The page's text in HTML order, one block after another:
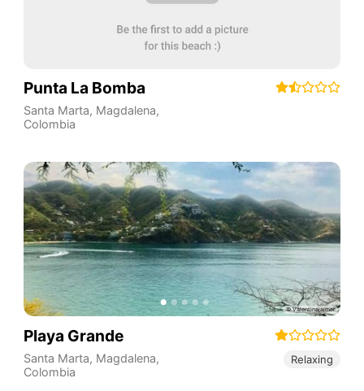
Punta La Bomba
Santa Marta, Magdalena,
Colombia
Playa Grande
Santa Marta, Magdalena,
Colombia
Relaxing